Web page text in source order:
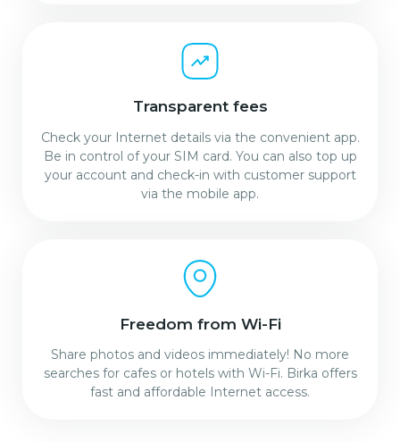
Transparent fees
Check your Internet details via the convenient app.
Be in control of your SIM card. You can also top up
your account and check-in with customer support
via the mobile app.
Freedom from Wi-Fi
Share photos and videos immediately! No more
searches for cafes or hotels with Wi-Fi. Birka offers
fast and affordable Internet access.